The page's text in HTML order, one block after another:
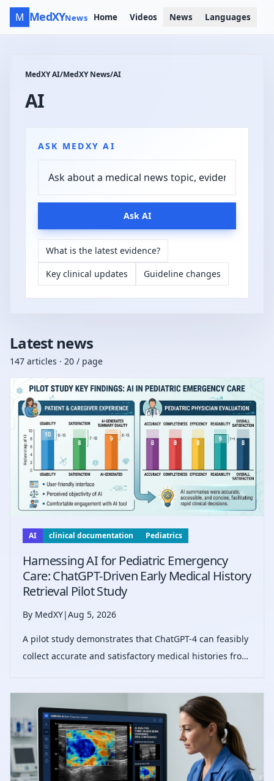
M MedXYNews Home Videos News Languages
MedXY AI/MedXY News/AI
AI
ASK MEDXY AI
Ask AI
What is the latest evidence?
Key clinical updates
Guideline changes
Latest news
147 articles · 20 / page
AI clinical documentation Pediatrics
Harnessing AI for Pediatric Emergency
Care: ChatGPT-Driven Early Medical History
Retrieval Pilot Study
By MedXY|Aug 5, 2026
A pilot study demonstrates that ChatGPT-4 can feasibly
collect accurate and satisfactory medical histories from
reducing documentation burden.